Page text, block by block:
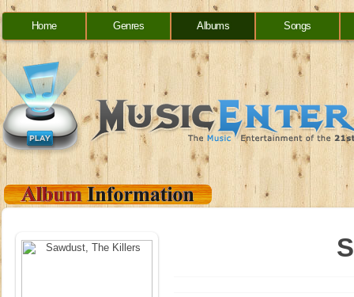
Home Genres Albums Songs